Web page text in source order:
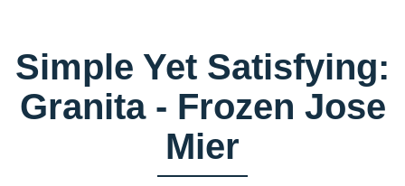
Simple Yet Satisfying:
Granita - Frozen Jose
Mier